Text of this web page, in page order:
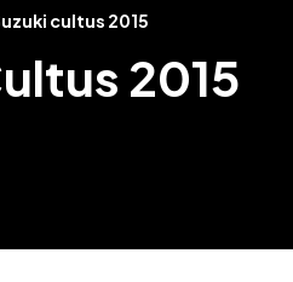
cultus 2015
2015